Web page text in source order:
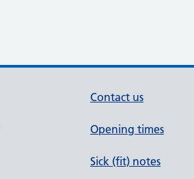
Contact us
Opening times
Sick (fit) notes